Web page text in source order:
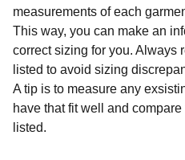
measurements of each
This way, you can make an
correct sizing for you. Always
listed to avoid sizing
A tip is to measure any
have that fit well and
listed.